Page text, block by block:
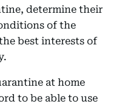
determine their
of the
best interests of
at home
to be able to use